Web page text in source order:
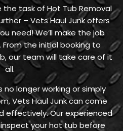
the task of Hot Tub Removal
– Vets Haul Junk offers
need! We’ll make the job
the initial booking to
our team will take care of it
all.
longer working or simply
Vets Haul Junk can come
effectively. Our experienced
your hot tub before